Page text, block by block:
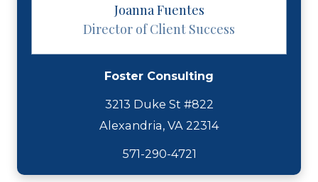
Joanna Fuentes
Director of Client Success
Foster Consulting
3213 Duke St #822
Alexandria, VA 22314
571-290-4721